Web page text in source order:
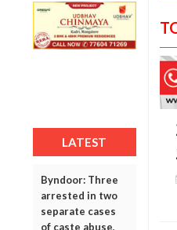
LATEST
Byndoor: Three
arrested in two
separate cases
of caste abuse,